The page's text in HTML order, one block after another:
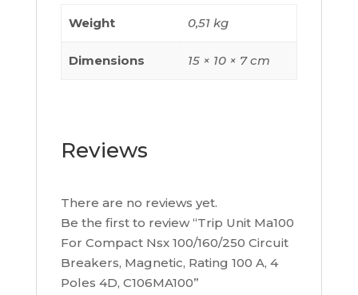
Weight 0,51 kg
Dimensions 15 × 10 × 7 cm
Reviews
There are no reviews yet.
Be the first to review “Trip Unit Ma100
For Compact Nsx 100/160/250 Circuit
Breakers, Magnetic, Rating 100 A, 4
Poles 4D, C106MA100”